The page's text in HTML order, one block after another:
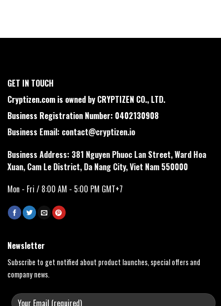
GET IN TOUCH
Cryptizen.com is owned by CRYPTIZEN CO., LTD.
Business Registration Number: 0402130908
Business Email: contact@cryptizen.io
Business Address: 381 Nguyen Phuoc Lan Street, Ward Hoa
Xuan, Cam Le District, Da Nang City, Viet Nam 550000
Mon - Fri / 8:00 AM - 5:00 PM GMT+7
Newsletter
Subscribe to get notified about product launches, special offers and
company news.